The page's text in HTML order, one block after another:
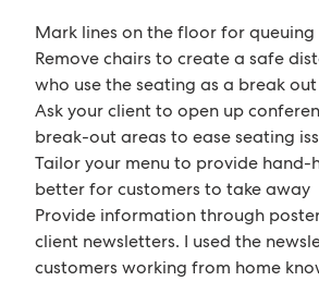
Mark lines on the floor for queuing
Remove chairs to create a safe
who use the seating as a break
Ask your client to open up
break-out areas to ease seating
Tailor your menu to provide hand-
better for customers to take away
Provide information through
client newsletters. I used the
customers working from home